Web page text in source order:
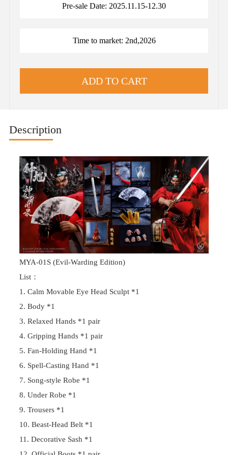
Pre-sale Date: 2025.11.15-12.30
Time to market: 2nd,2026
Description
MYA-01S (Evil-Warding Edition)
List：
1. Calm Movable Eye Head Sculpt *1
2. Body *1
3. Relaxed Hands *1 pair
4. Gripping Hands *1 pair
5. Fan-Holding Hand *1
6. Spell-Casting Hand *1
7. Song-style Robe *1
8. Under Robe *1
9. Trousers *1
10. Beast-Head Belt *1
11. Decorative Sash *1